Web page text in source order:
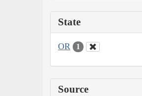
State
OR 1
Source